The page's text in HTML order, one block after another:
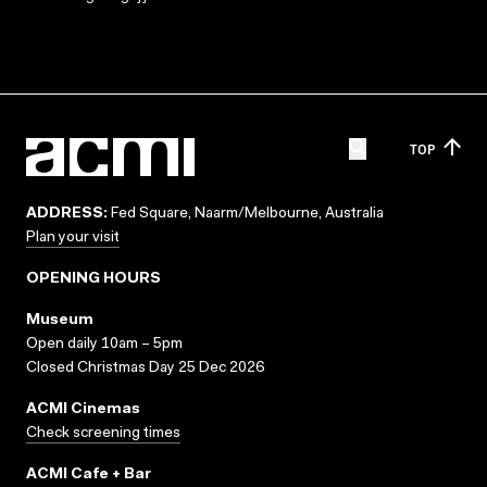
TOP
ADDRESS: Fed Square, Naarm/Melbourne, Australia
Plan your visit
OPENING HOURS
Museum
Open daily 10am – 5pm
Closed Christmas Day 25 Dec 2026
ACMI Cinemas
Check screening times
ACMI Cafe + Bar